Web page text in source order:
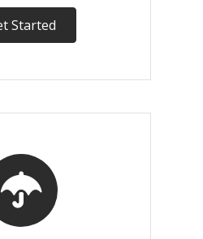
Started